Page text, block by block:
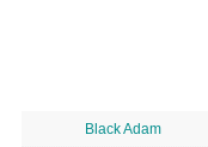
Black Adam